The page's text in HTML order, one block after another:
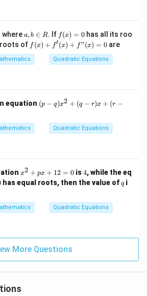
{n-
1}}
{\f
rac
wherea,
b
\i
n
R
a, b ∈ R. If f
(x)
=
0
f(x) = 0 has all its roo
roots of f
(x)
+
f'
(x)
=
f (x) + f′(x) + f"(x) = 0are
Quadratic Equations
equation (p
-
r)
x
(p − q)x2 + (q − r)x + (r −
Quadratic Equations
x
^
2
p
x
2
0
x2 + px + 12 = 0 is4
4, while the eq
has equal roots, then the value ofq
qi
Quadratic Equations
More Questions